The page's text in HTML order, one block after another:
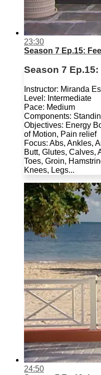
23:30
Season 7 Ep.15:
Season 7
Instructor: Miranda
Level: Intermediate
Pace: Medium
Components:
Objectives: Energy
of Motion, Pain relief
Focus: Abs, Ankles,
Butt, Glutes, Calves,
Toes, Groin,
Knees, Legs...
24:50